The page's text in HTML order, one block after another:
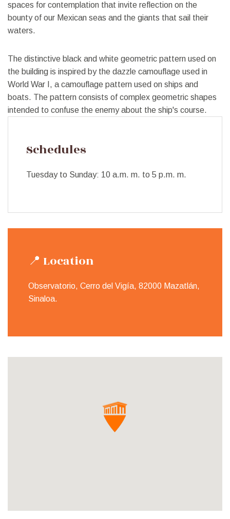
spaces for contemplation that invite reflection on the
bounty of our Mexican seas and the giants that sail their
waters.
The distinctive black and white geometric pattern used on
the building is inspired by the dazzle camouflage used in
World War I, a camouflage pattern used on ships and
boats. The pattern consists of complex geometric shapes
intended to confuse the enemy about the ship's course.
Schedules
Tuesday to Sunday: 10 a.m. m. to 5 p.m. m.
📍 Location
Observatorio, Cerro del Vigía, 82000 Mazatlán,
Sinaloa.